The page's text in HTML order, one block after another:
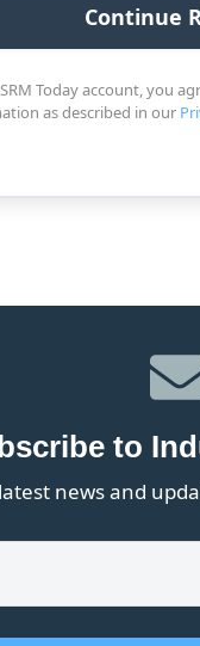
Today account, you
as described in our
to
news and